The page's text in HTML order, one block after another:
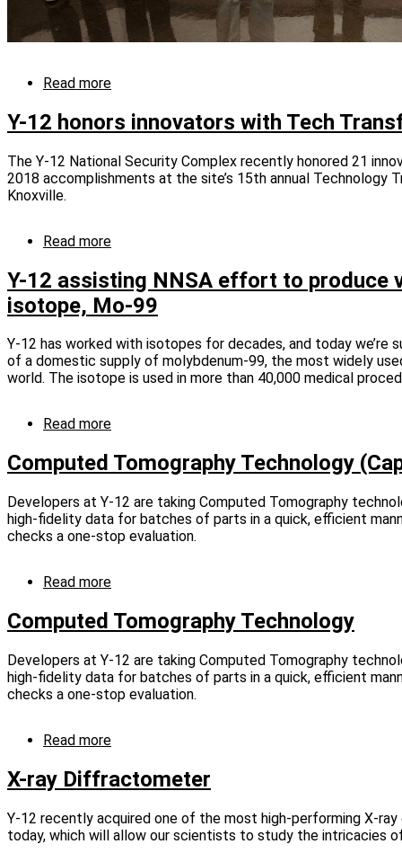
Read more
12
ingenuity
has
broad
impact
Y-12 honors innovators with Tech
The Y-12 National Security Complex recently honored 21
2018 accomplishments at the site’s 15th annual Technology
Knoxville.
Read more
12
honors
innovators
Tech
Transfer
awards
Y-12 assisting NNSA effort to produce
isotope, Mo-99
Y-12 has worked with isotopes for decades, and today we’re
of a domestic supply of molybdenum-99, the most widely
world. The isotope is used in more than 40,000 medical
Read more
12
assisting
NNSA
effort
to
produce
Mo-
99
Computed Tomography Technology
Developers at Y-12 are taking Computed Tomography
high-fidelity data for batches of parts in a quick, efficient
checks a one-stop evaluation.
Read more
Tomography
Technology
(Captioned)
Computed Tomography Technology
Developers at Y-12 are taking Computed Tomography
high-fidelity data for batches of parts in a quick, efficient
checks a one-stop evaluation.
Read more
Tomography
Technology
X-ray Diffractometer
Y-12 recently acquired one of the most high-performing X-
today, which will allow our scientists to study the intricacies